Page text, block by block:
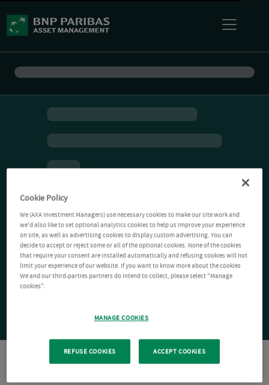
Cookie Policy
We (AXA Investment Managers) use necessary cookies to make our site work and
we'd also like to set optional analytics cookies to help us improve your experience
on site, as well as advertising cookies to display custom advertising. You can
decide to accept or reject some or all of the optional cookies. None of the cookies
that require your consent are installed automatically and refusing cookies will not
limit your experience of our website. If you want to know more about the cookies
We and our third-parties partners do intend to collect, please select "Manage
cookies".
MANAGE COOKIES
REFUSE COOKIES ACCEPT COOKIES